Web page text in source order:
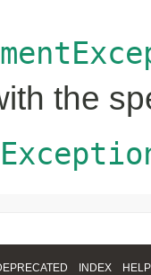
the
INDEX HELP